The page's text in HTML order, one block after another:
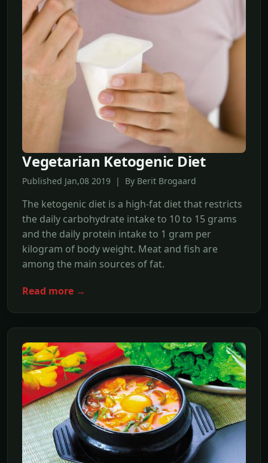
Vegetarian Ketogenic Diet
Published Jan,08 2019 | By Berit Brogaard
The ketogenic diet is a high-fat diet that restricts
the daily carbohydrate intake to 10 to 15 grams
and the daily protein intake to 1 gram per
kilogram of body weight. Meat and fish are
among the main sources of fat.
Read more →